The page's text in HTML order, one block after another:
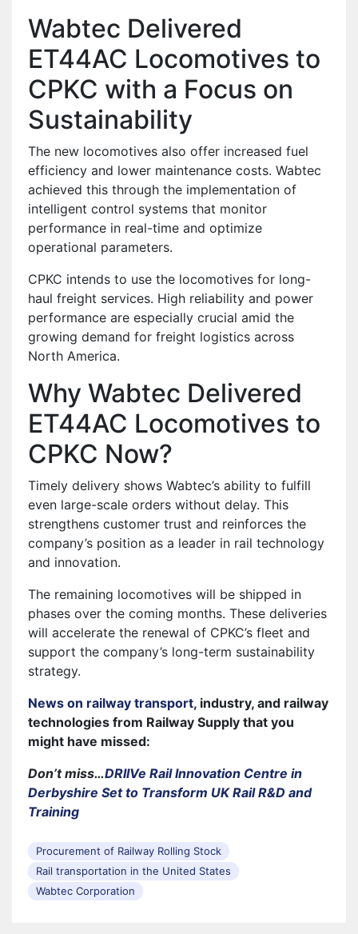
Wabtec Delivered
ET44AC Locomotives to
CPKC with a Focus on
Sustainability
The new locomotives also offer increased fuel
efficiency and lower maintenance costs. Wabtec
achieved this through the implementation of
intelligent control systems that monitor
performance in real-time and optimize
operational parameters.
CPKC intends to use the locomotives for long-
haul freight services. High reliability and power
performance are especially crucial amid the
growing demand for freight logistics across
North America.
Why Wabtec Delivered
ET44AC Locomotives to
CPKC Now?
Timely delivery shows Wabtec’s ability to fulfill
even large-scale orders without delay. This
strengthens customer trust and reinforces the
company’s position as a leader in rail technology
and innovation.
The remaining locomotives will be shipped in
phases over the coming months. These deliveries
will accelerate the renewal of CPKC’s fleet and
support the company’s long-term sustainability
strategy.
News on railway transport, industry, and railway
technologies from Railway Supply that you
might have missed:
Don’t miss…DRIIVe Rail Innovation Centre in
Derbyshire Set to Transform UK Rail R&D and
Training
Procurement of Railway Rolling Stock
Rail transportation in the United States
Wabtec Corporation